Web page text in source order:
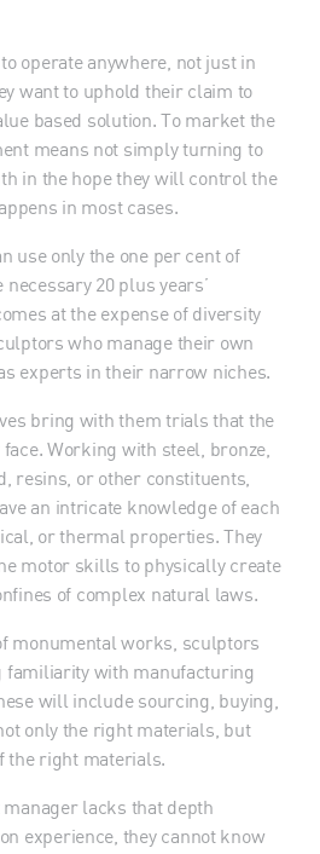
operate anywhere, not just in
want to uphold their claim to
based solution. To market the
means not simply turning to
in the hope they will control the
in most cases.
use only the one per cent of
20 plus years’
at the expense of diversity
who manage their own
experts in their narrow niches.
bring with them trials that the
Working with steel, bronze,
resins, or other constituents,
an intricate knowledge of each
or thermal properties. They
motor skills to physically create
of complex natural laws.
monumental works, sculptors
familiarity with manufacturing
will include sourcing, buying,
only the right materials, but
the right materials.
lacks that depth
experience, they cannot know